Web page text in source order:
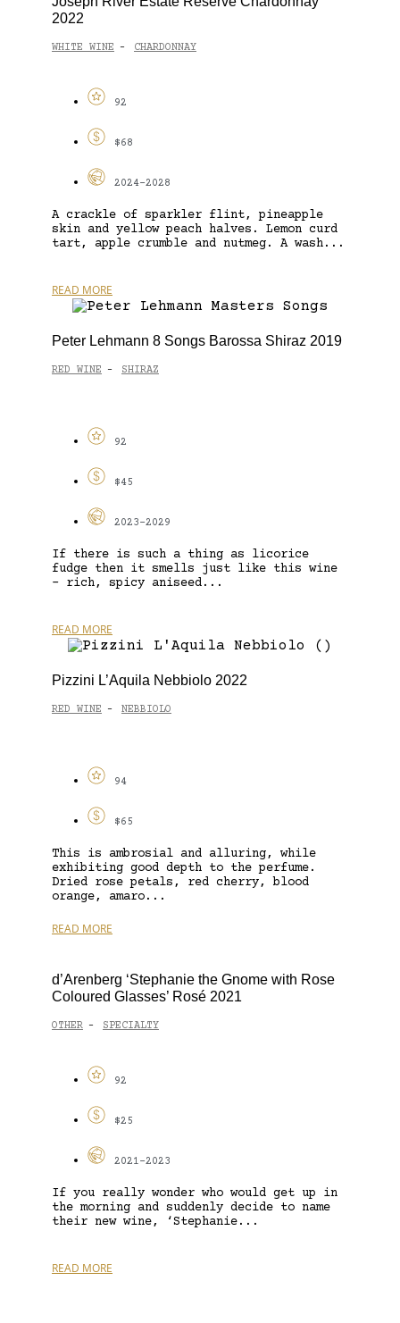
2022
WHITE WINE - CHARDONNAY
92
$68
2024-2028
A crackle of sparkler flint, pineapple
skin and yellow peach halves. Lemon curd
tart, apple crumble and nutmeg. A wash...
READ MORE
Peter Lehmann 8 Songs Barossa Shiraz 2019
RED WINE - SHIRAZ
92
$45
2023-2029
If there is such a thing as licorice
fudge then it smells just like this wine
– rich, spicy aniseed...
READ MORE
Pizzini L’Aquila Nebbiolo 2022
RED WINE - NEBBIOLO
94
$65
This is ambrosial and alluring, while
exhibiting good depth to the perfume.
Dried rose petals, red cherry, blood
orange, amaro...
READ MORE
d’Arenberg ‘Stephanie the Gnome with Rose
Coloured Glasses’ Rosé 2021
OTHER - SPECIALTY
92
$25
2021-2023
If you really wonder who would get up in
the morning and suddenly decide to name
their new wine, ‘Stephanie...
READ MORE